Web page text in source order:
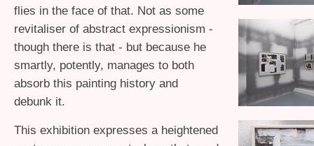
flies in the face of that. Not as some
revitaliser of abstract expressionism -
though there is that - but because he
smartly, potently, manages to both
absorb this painting history and
debunk it.
This exhibition expresses a heightened